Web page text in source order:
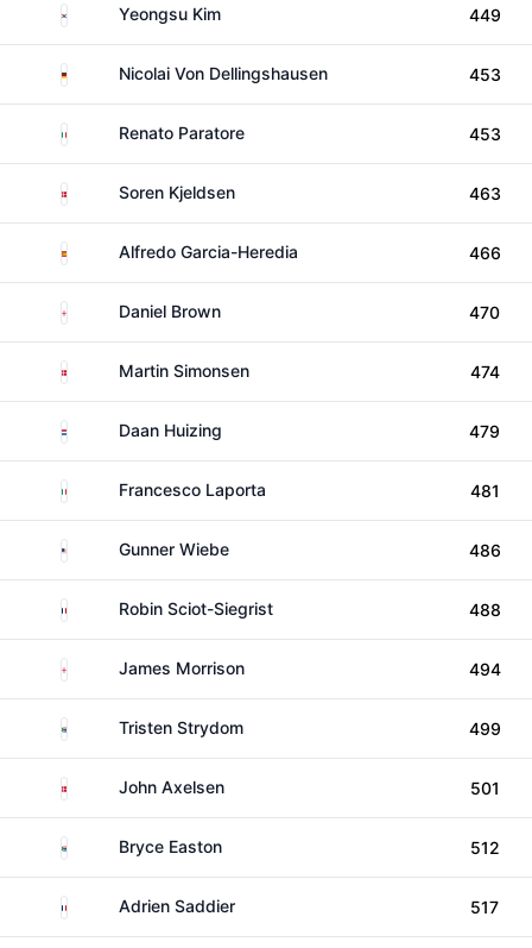
South KoreaYeongsu Kim 449
GermanyNicolai Von Dellingshausen 453
Italy Renato Paratore 453
DenmarkSoren Kjeldsen 463
Spain Alfredo Garcia-Heredia 466
EnglandDaniel Brown 470
DenmarkMartin Simonsen 474
NetherlandsDaan Huizing 479
Italy Francesco Laporta 481
United StatesGunner Wiebe 486
France Robin Sciot-Siegrist 488
EnglandJames Morrison 494
South AfricaTristen Strydom 499
DenmarkJohn Axelsen 501
South AfricaBryce Easton 512
France Adrien Saddier 517